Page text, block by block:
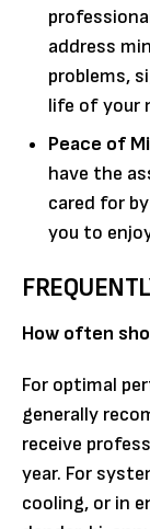
address
problems,
life of your
Peace of
have the
cared for
you to
How often
For optimal
generally
receive
year. For
cooling, or in